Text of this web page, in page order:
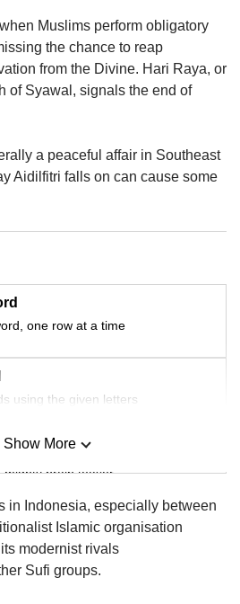
Muslims perform obligatory
the chance to reap
from the Divine. Hari Raya, or
of Syawal, signals the end of
a peaceful affair in Southeast
Aidilfitri falls on can cause some
one row at a time
using the given letters
mighty brain teaser
challenge
Show More
in Indonesia, especially between
Islamic organisation
modernist rivals
Sufi groups.